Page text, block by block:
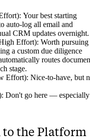
Your best starting
auto-log all email and
CRM updates overnight.
Effort): Worth pursuing
a custom due diligence
routes
stage.
Effort): Nice-to-have, but
Don't go here — especially
to the Platform